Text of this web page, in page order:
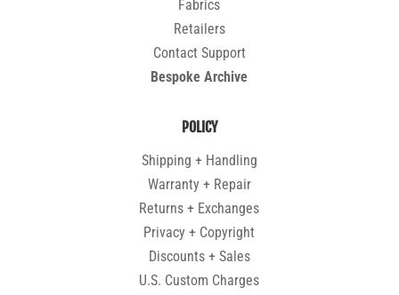
Fabrics
Retailers
Contact Support
Bespoke Archive
POLICY
Shipping + Handling
Warranty + Repair
Returns + Exchanges
Privacy + Copyright
Discounts + Sales
U.S. Custom Charges